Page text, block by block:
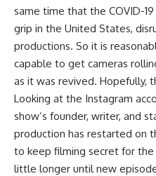
same time that the COVID-
grip in the United States,
productions. So it is
capable to get cameras
as it was revived. Hopefully,
Looking at the Instagram
show’s founder, writer, and
production has restarted on
to keep filming secret for
little longer until new